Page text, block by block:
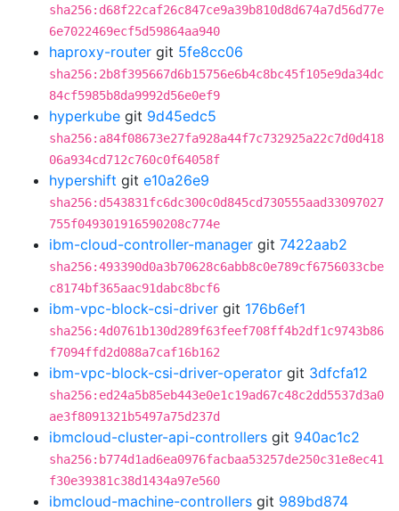
sha256:d68f22caf26c847ce9a39b810d8d674a7d56d77e
6e7022469ecf5d59864aa940
haproxy-router git 5fe8cc06
sha256:2b8f395667d6b15756e6b4c8bc45f105e9da34dc
84cf5985b8da9992d56e0ef9
hyperkube git 9d45edc5
sha256:a84f08673e27fa928a44f7c732925a22c7d0d418
06a934cd712c760c0f64058f
hypershift git e10a26e9
sha256:d543831fc6dc300c0d845cd730555aad33097027
755f049301916590208c774e
ibm-cloud-controller-manager git 7422aab2
sha256:493390d0a3b70628c6abb8c0e789cf6756033cbe
c8174bf365aac91dabc8bcf6
ibm-vpc-block-csi-driver git 176b6ef1
sha256:4d0761b130d289f63feef708ff4b2df1c9743b86
f7094ffd2d088a7caf16b162
ibm-vpc-block-csi-driver-operator git 3dfcfa12
sha256:ed24a5b85eb443e0e1c19ad67c48c2dd5537d3a0
ae3f8091321b5497a75d237d
ibmcloud-cluster-api-controllers git 940ac1c2
sha256:b774d1ad6ea0976facbaa53257de250c31e8ec41
f30e39381c38d1434a97e560
ibmcloud-machine-controllers git 989bd874